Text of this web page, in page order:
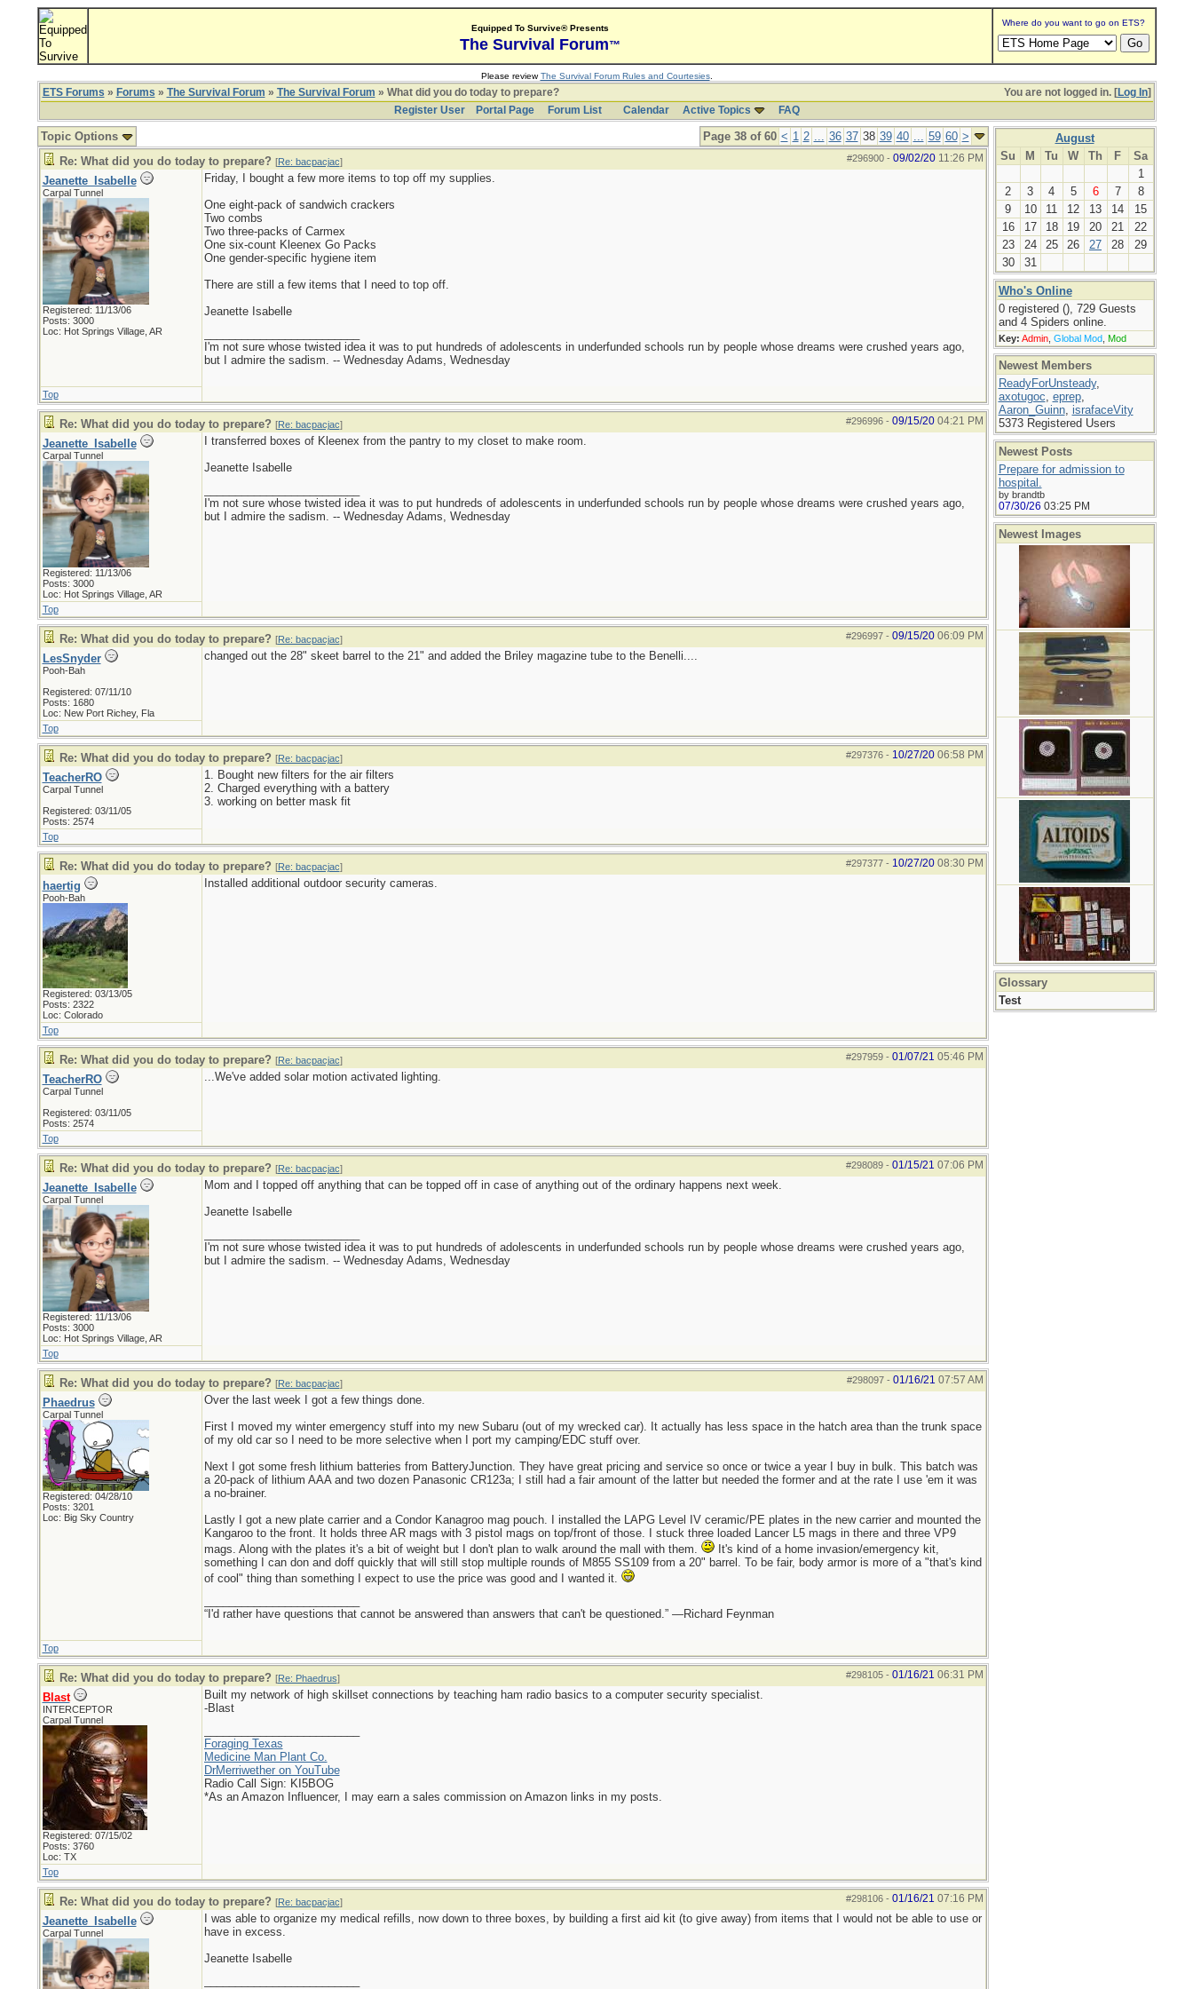
Equipped To Survive® Presents
The Survival Forum™
Where do you want to go on ETS?
Please reviewThe Survival Forum Rules and Courtesies.
You are not logged in. [Log In]
ETS Forums » Forums » The Survival Forum » The Survival Forum » What did you do today to prepare?
Register User
Portal Page Forum List Calendar Active Topics FAQ
Page 38 of 60 < 1 2 ... 36 37 38 39 40 ... 59 60 >
Topic Options
#296900- 09/02/20 11:26 PM
Re: What did you do today to prepare? [Re: bacpacjac]
Jeanette_Isabelle
Carpal Tunnel
Registered: 11/13/06
Posts: 3000
Loc: Hot Springs Village, AR
Friday, I bought a few more items to top off my supplies.
One eight-pack of sandwich crackers
Two combs
Two three-packs of Carmex
One six-count Kleenex Go Packs
One gender-specific hygiene item
There are still a few items that I need to top off.
Jeanette Isabelle
I'm not sure whose twisted idea it was to put hundreds of adolescents in underfunded schools run by people whose dreams were crushed years ago,
but I admire the sadism. -- Wednesday Adams, Wednesday
Top
#296996- 09/15/20 04:21 PM
Re: What did you do today to prepare? [Re: bacpacjac]
Jeanette_Isabelle
Carpal Tunnel
Registered: 11/13/06
Posts: 3000
Loc: Hot Springs Village, AR
I transferred boxes of Kleenex from the pantry to my closet to make room.
Jeanette Isabelle
I'm not sure whose twisted idea it was to put hundreds of adolescents in underfunded schools run by people whose dreams were crushed years ago,
but I admire the sadism. -- Wednesday Adams, Wednesday
Top
#296997- 09/15/20 06:09 PM
Re: What did you do today to prepare? [Re: bacpacjac]
LesSnyder
Pooh-Bah
Registered: 07/11/10
Posts: 1680
Loc: New Port Richey, Fla
changed out the 28" skeet barrel to the 21" and added the Briley magazine tube to the Benelli....
Top
#297376- 10/27/20 06:58 PM
Re: What did you do today to prepare? [Re: bacpacjac]
TeacherRO
Carpal Tunnel
Registered: 03/11/05
Posts: 2574
1. Bought new filters for the air filters
2. Charged everything with a battery
3. working on better mask fit
Top
#297377- 10/27/20 08:30 PM
Re: What did you do today to prepare? [Re: bacpacjac]
haertig
Pooh-Bah
Registered: 03/13/05
Posts: 2322
Loc: Colorado
Installed additional outdoor security cameras.
Top
#297959- 01/07/21 05:46 PM
Re: What did you do today to prepare? [Re: bacpacjac]
TeacherRO
Carpal Tunnel
Registered: 03/11/05
Posts: 2574
...We've added solar motion activated lighting.
Top
#298089- 01/15/21 07:06 PM
Re: What did you do today to prepare? [Re: bacpacjac]
Jeanette_Isabelle
Carpal Tunnel
Registered: 11/13/06
Posts: 3000
Loc: Hot Springs Village, AR
Mom and I topped off anything that can be topped off in case of anything out of the ordinary happens next week.
Jeanette Isabelle
I'm not sure whose twisted idea it was to put hundreds of adolescents in underfunded schools run by people whose dreams were crushed years ago,
but I admire the sadism. -- Wednesday Adams, Wednesday
Top
#298097- 01/16/21 07:57 AM
Re: What did you do today to prepare? [Re: bacpacjac]
Phaedrus
Carpal Tunnel
Registered: 04/28/10
Posts: 3201
Loc: Big Sky Country
Over the last week I got a few things done.
First I moved my winter emergency stuff into my new Subaru (out of my wrecked car). It actually has less space in the hatch area than the trunk space
of my old car so I need to be more selective when I port my camping/EDC stuff over.
Next I got some fresh lithium batteries from BatteryJunction. They have great pricing and service so once or twice a year I buy in bulk. This batch was
a 20-pack of lithium AAA and two dozen Panasonic CR123a; I still had a fair amount of the latter but needed the former and at the rate I use 'em it was
a no-brainer.
Lastly I got a new plate carrier and a Condor Kanagroo mag pouch. I installed the LAPG Level IV ceramic/PE plates in the new carrier and mounted the
Kangaroo to the front. It holds three AR mags with 3 pistol mags on top/front of those. I stuck three loaded Lancer L5 mags in there and three VP9
mags. Along with the plates it's a bit of weight but I don't plan to walk around the mall with them.
It's kind of a home invasion/emergency kit,
something I can don and doff quickly that will still stop multiple rounds of M855 SS109 from a 20" barrel. To be fair, body armor is more of a "that's kind
of cool" thing than something I expect to use the price was good and I wanted it.
“I'd rather have questions that cannot be answered than answers that can't be questioned.” —Richard Feynman
Top
#298105- 01/16/21 06:31 PM
Re: What did you do today to prepare? [Re: Phaedrus]
Blast
INTERCEPTOR
Carpal Tunnel
Registered: 07/15/02
Posts: 3760
Loc: TX
Built my network of high skillset connections by teaching ham radio basics to a computer security specialist.
-Blast
Foraging Texas
Medicine Man Plant Co.
DrMerriwether on YouTube
Radio Call Sign: KI5BOG
*As an Amazon Influencer, I may earn a sales commission on Amazon links in my posts.
Top
#298106- 01/16/21 07:16 PM
Re: What did you do today to prepare? [Re: bacpacjac]
Jeanette_Isabelle
Carpal Tunnel
I was able to organize my medical refills, now down to three boxes, by building a first aid kit (to give away) from items that I would not be able to use or
have in excess.
Jeanette Isabelle
August
Su
M Tu W Th F
Sa
1
2
3 4 5 6 7
8
9
10 11 12 13 14
15
16
17 18 19 20 21
22
23
24 25 26 27 28
29
30
31
Who's Online
0 registered (), 729 Guests
and 4 Spiders online.
Key: Admin, Global Mod, Mod
Newest Members
ReadyForUnsteady,
axotugoc, eprep,
Aaron_Guinn, israfaceVity
5373 Registered Users
Newest Posts
Prepare for admission to
hospital.
by brandtb
07/30/26 03:25 PM
Newest Images
Glossary
Test